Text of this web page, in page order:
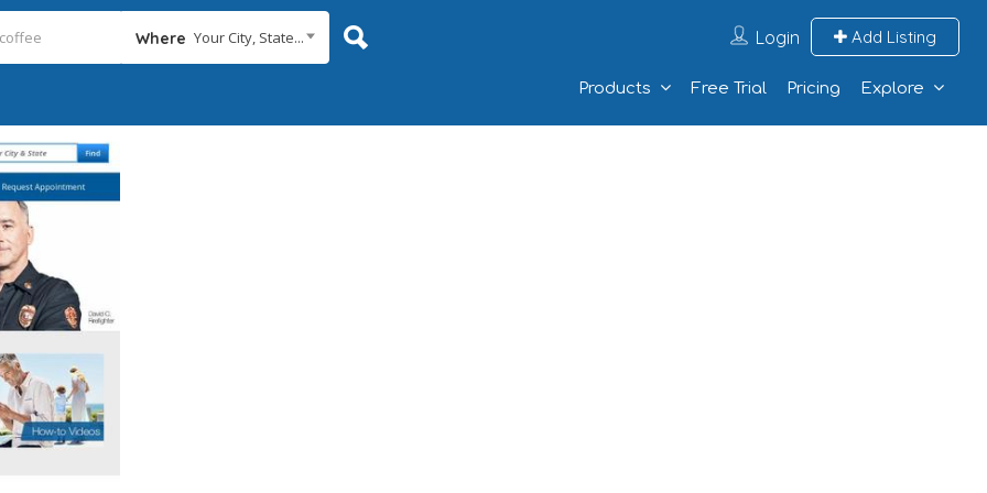
Where Your City, State... Login Add Listing
Products Free Trial Pricing Explore